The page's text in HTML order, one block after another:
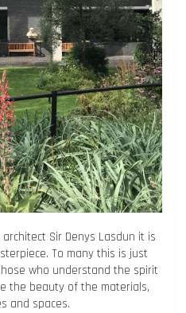
Sir Denys Lasdun it is
To many this is just
who understand the spirit
the beauty of the materials,
and spaces.